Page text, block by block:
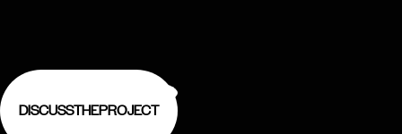
DISCUSSTHEPROJECT